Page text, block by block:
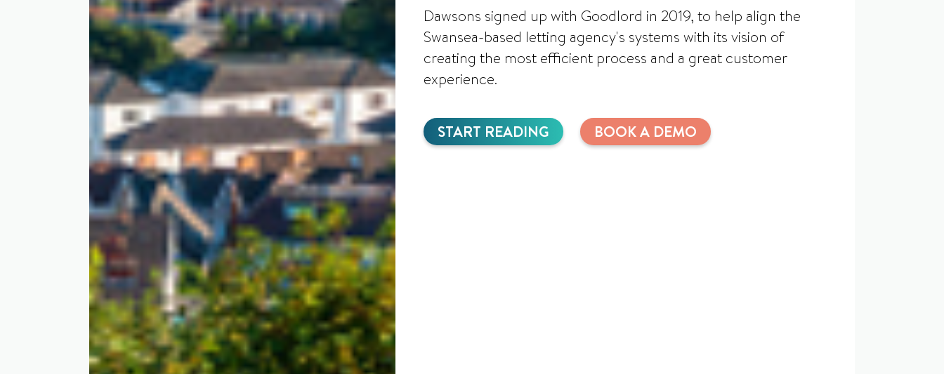
Dawsons signed up with Goodlord in 2019, to help align the
Swansea-based letting agency's systems with its vision of
creating the most efficient process and a great customer
experience.
START READING BOOK A DEMO